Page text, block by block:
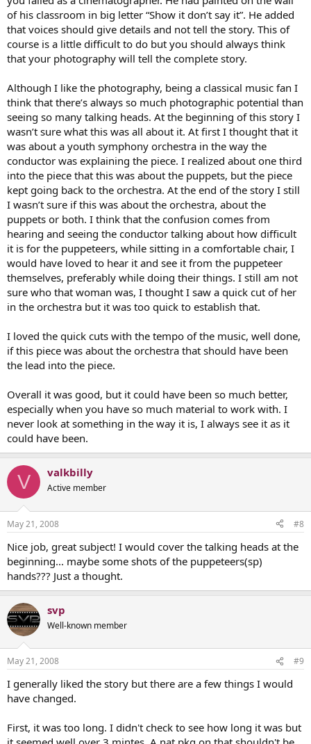
of his classroom in big letter “Show it don’t say it”. He added
that voices should give details and not tell the story. This of
course is a little difficult to do but you should always think
that your photography will tell the complete story.
Although I like the photography, being a classical music fan I
think that there’s always so much photographic potential than
seeing so many talking heads. At the beginning of this story I
wasn’t sure what this was all about it. At first I thought that it
was about a youth symphony orchestra in the way the
conductor was explaining the piece. I realized about one third
into the piece that this was about the puppets, but the piece
kept going back to the orchestra. At the end of the story I still
I wasn’t sure if this was about the orchestra, about the
puppets or both. I think that the confusion comes from
hearing and seeing the conductor talking about how difficult
it is for the puppeteers, while sitting in a comfortable chair, I
would have loved to hear it and see it from the puppeteer
themselves, preferably while doing their things. I still am not
sure who that woman was, I thought I saw a quick cut of her
in the orchestra but it was too quick to establish that.
I loved the quick cuts with the tempo of the music, well done,
if this piece was about the orchestra that should have been
the lead into the piece.
Overall it was good, but it could have been so much better,
especially when you have so much material to work with. I
never look at something in the way it is, I always see it as it
could have been.
V valkbilly
Active member
May 21, 2008 #8
Nice job, great subject! I would cover the talking heads at the
beginning... maybe some shots of the puppeteers(sp)
hands??? Just a thought.
svp
Well-known member
May 21, 2008 #9
I generally liked the story but there are a few things I would
have changed.
First, it was too long. I didn't check to see how long it was but